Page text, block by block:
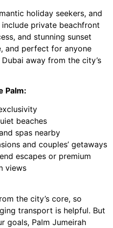
holiday seekers, and
private beachfront
and stunning sunset
and perfect for anyone
away from the city’s
Palm:
beaches
spas nearby
and couples’ getaways
escapes or premium
views
the city’s core, so
transport is helpful. But
goals, Palm Jumeirah